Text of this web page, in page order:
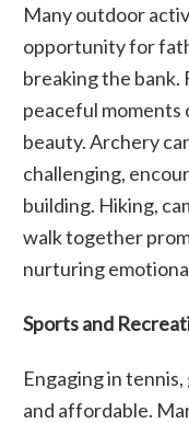
Many outdoor
opportunity for
breaking the bank.
peaceful moments
beauty. Archery
challenging,
building. Hiking,
walk together
nurturing
Sports and
Engaging in
and affordable.